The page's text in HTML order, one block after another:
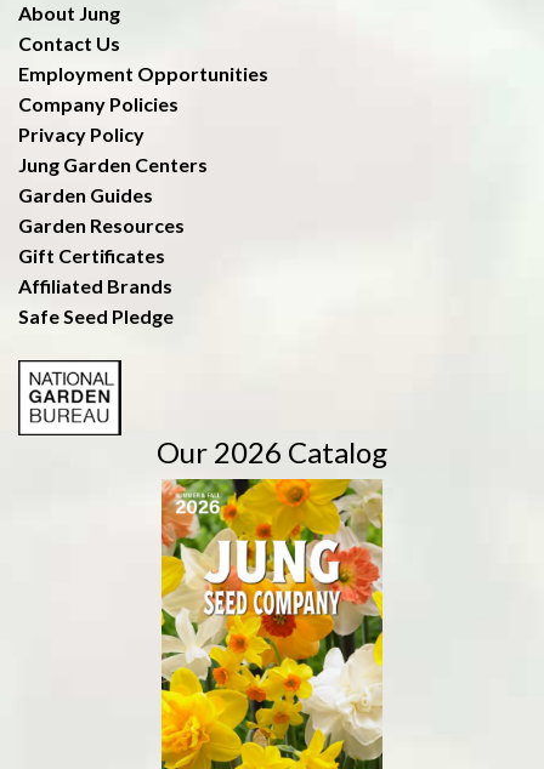
About Jung
Contact Us
Employment Opportunities
Company Policies
Privacy Policy
Jung Garden Centers
Garden Guides
Garden Resources
Gift Certificates
Affiliated Brands
Safe Seed Pledge
Our 2026 Catalog